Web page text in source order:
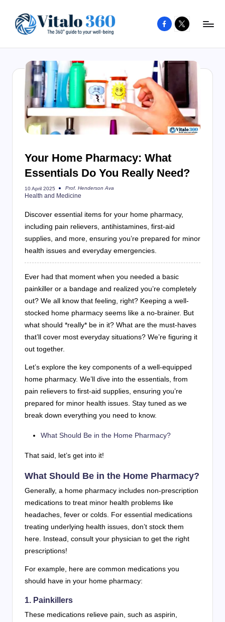
content
to
well-
being
and
healthy
Facebook
X
Your Home Pharmacy: What
Essentials Do You Really Need?
10 April 2025
Posted
by
Prof. Henderson Ava
Health and Medicine
Discover essential items for your home pharmacy,
including pain relievers, antihistamines, first-aid
supplies, and more, ensuring you’re prepared for minor
health issues and everyday emergencies.
Ever had that moment when you needed a basic
painkiller or a bandage and realized you’re completely
out? We all know that feeling, right? Keeping a well-
stocked home pharmacy seems like a no-brainer. But
what should *really* be in it? What are the must-haves
that’ll cover most everyday situations? We’re figuring it
out together.
Let’s explore the key components of a well-equipped
home pharmacy. We’ll dive into the essentials, from
pain relievers to first-aid supplies, ensuring you’re
prepared for minor health issues. Stay tuned as we
break down everything you need to know.
What Should Be in the Home Pharmacy?
That said, let’s get into it!
What Should Be in the Home Pharmacy?
Generally, a home pharmacy includes non-prescription
medications to treat minor health problems like
headaches, fever or colds. For essential medications
treating underlying health issues, don’t stock them
here. Instead, consult your physician to get the right
prescriptions!
For example, here are common medications you
should have in your home pharmacy:
1. Painkillers
These medications relieve pain, such as aspirin,